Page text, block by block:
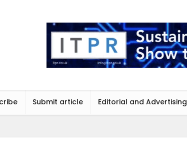
Submit article Editorial and Advertising